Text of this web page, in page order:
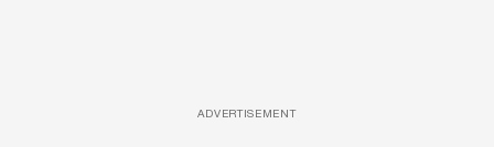
ADVERTISEMENT